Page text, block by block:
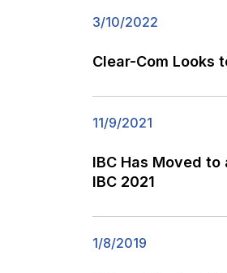
3/10/2022
Clear-Com Looks
11/9/2021
IBC Has Moved
IBC 2021
1/8/2019